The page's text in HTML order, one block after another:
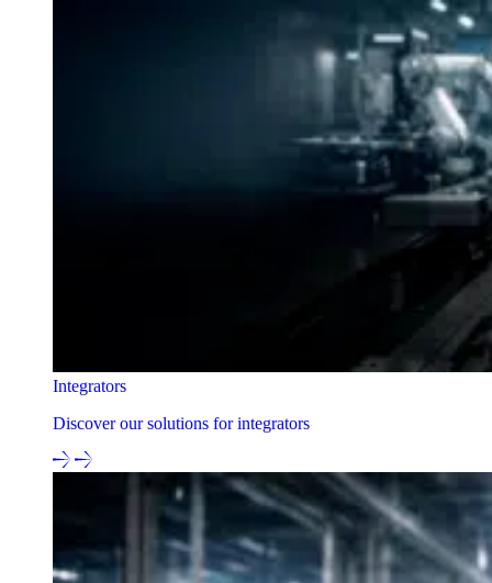
Integrators
Discover our solutions for integrators